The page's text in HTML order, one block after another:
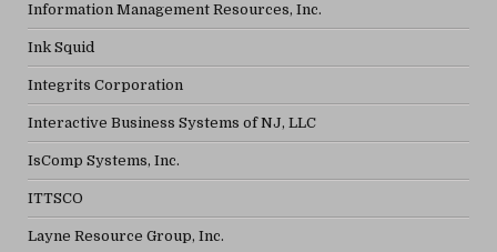
Information Management Resources, Inc.
Ink Squid
Integrits Corporation
Interactive Business Systems of NJ, LLC
IsComp Systems, Inc.
ITTSCO
Layne Resource Group, Inc.